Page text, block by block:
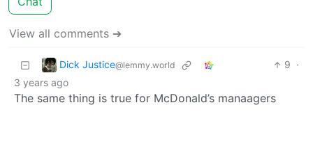
View all comments ➔
Dick Justice@lemmy.world 9 ·
3 years ago
The same thing is true for McDonald’s manaagers